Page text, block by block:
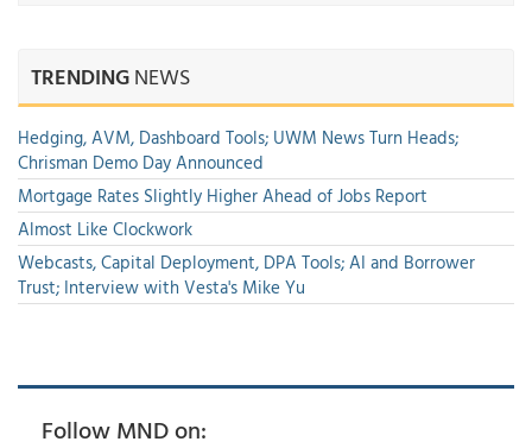
TRENDINGNEWS
Hedging, AVM, Dashboard Tools; UWM News Turn Heads;
Chrisman Demo Day Announced
Mortgage Rates Slightly Higher Ahead of Jobs Report
Almost Like Clockwork
Webcasts, Capital Deployment, DPA Tools; AI and Borrower
Trust; Interview with Vesta's Mike Yu
Follow MND on: